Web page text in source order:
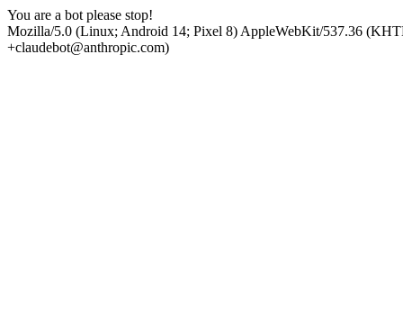
You are a bot please stop!
Mozilla/5.0 (Linux; Android 14; Pixel 8) AppleWebKit/537.36
+claudebot@anthropic.com)